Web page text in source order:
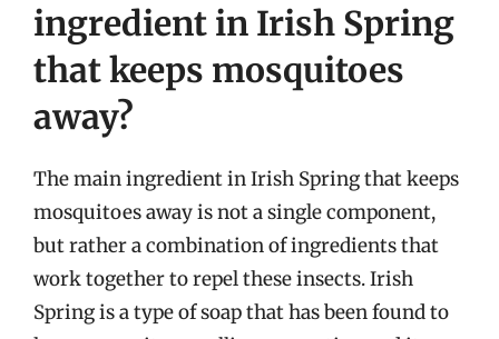
ingredient in Irish Spring
that keeps mosquitoes
away?
The main ingredient in Irish Spring that keeps
mosquitoes away is not a single component,
but rather a combination of ingredients that
work together to repel these insects. Irish
Spring is a type of soap that has been found to